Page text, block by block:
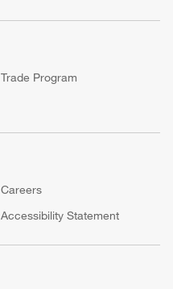
Trade Program
Careers
Accessibility Statement